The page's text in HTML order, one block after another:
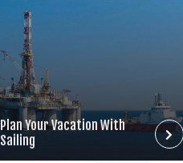
Plan Your Vacation With
Sailing